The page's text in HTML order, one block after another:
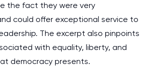
the fact they were very
could offer exceptional service to
The excerpt also pinpoints
with equality, liberty, and
democracy presents.